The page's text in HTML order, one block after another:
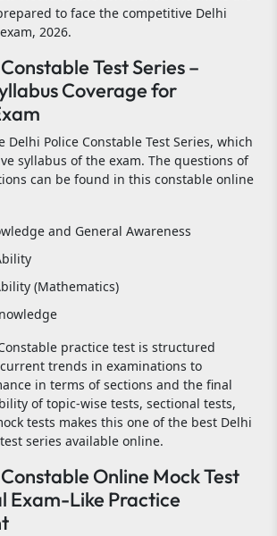
to face the competitive Delhi
2026.
Test Series –
Coverage for
Delhi Police Constable Test Series, which
syllabus of the exam. The questions of
can be found in this constable online
and General Awareness
(Mathematics)
practice test is structured
trends in examinations to
in terms of sections and the final
of topic-wise tests, sectional tests,
tests makes this one of the best Delhi
series available online.
Online Mock Test
Exam-Like Practice